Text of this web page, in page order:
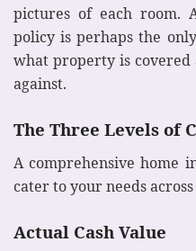
pictures of each room.
policy is perhaps the
what property is
against.
The Three Levels of
A comprehensive home
cater to your needs
Actual Cash Value